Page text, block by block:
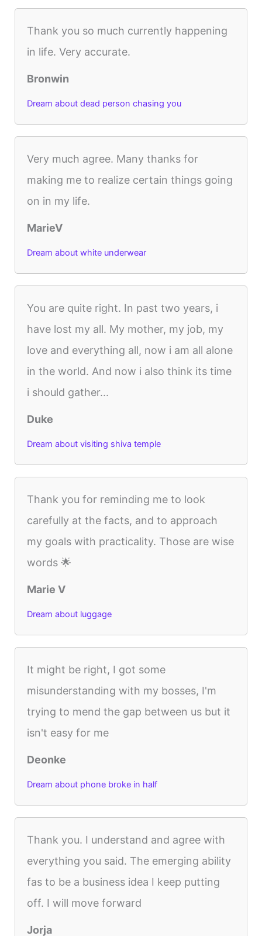
Thank you so much currently happening
in life. Very accurate.
Bronwin
Dream about dead person chasing you
Very much agree. Many thanks for
making me to realize certain things going
on in my life.
MarieV
Dream about white underwear
You are quite right. In past two years, i
have lost my all. My mother, my job, my
love and everything all, now i am all alone
in the world. And now i also think its time
i should gather...
Duke
Dream about visiting shiva temple
Thank you for reminding me to look
carefully at the facts, and to approach
my goals with practicality. Those are wise
words 🌟
Marie V
Dream about luggage
It might be right, I got some
misunderstanding with my bosses, I'm
trying to mend the gap between us but it
isn't easy for me
Deonke
Dream about phone broke in half
Thank you. I understand and agree with
everything you said. The emerging ability
fas to be a business idea I keep putting
off. I will move forward
Jorja